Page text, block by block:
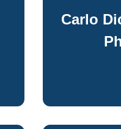
Carlo